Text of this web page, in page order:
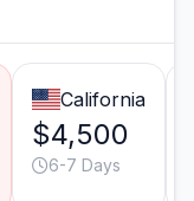
California
$4,500
6-7 Days